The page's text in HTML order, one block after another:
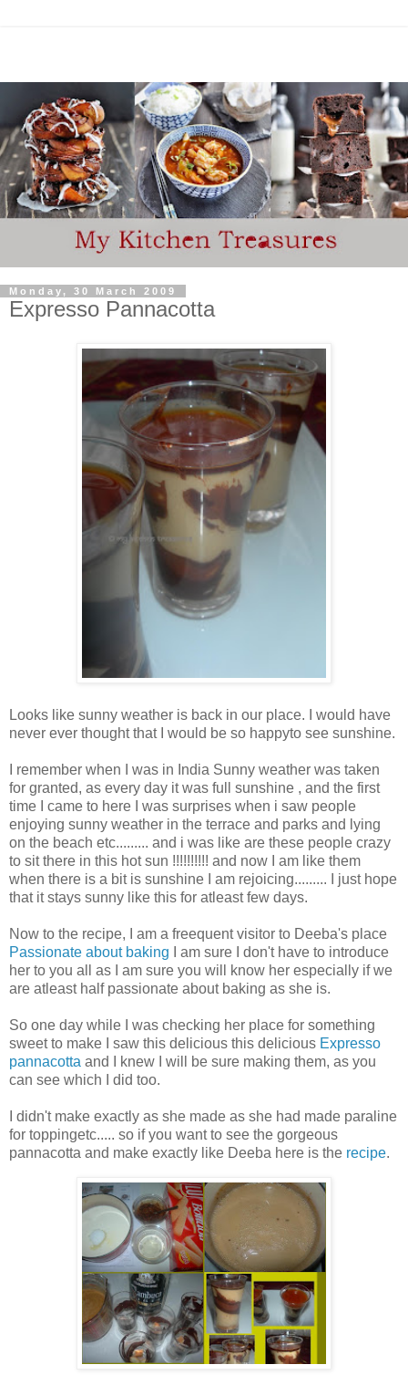
Monday, 30 March 2009
Expresso Pannacotta
Looks like sunny weather is back in our place. I would have
never ever thought that I would be so happyto see sunshine.
I remember when I was in India Sunny weather was taken
for granted, as every day it was full sunshine , and the first
time I came to here I was surprises when i saw people
enjoying sunny weather in the terrace and parks and lying
on the beach etc......... and i was like are these people crazy
to sit there in this hot sun !!!!!!!!!! and now I am like them
when there is a bit is sunshine I am rejoicing......... I just hope
that it stays sunny like this for atleast few days.
Now to the recipe, I am a freequent visitor to Deeba's place
Passionate about baking I am sure I don't have to introduce
her to you all as I am sure you will know her especially if we
are atleast half passionate about baking as she is.
So one day while I was checking her place for something
sweet to make I saw this delicious this delicious Expresso
pannacotta and I knew I will be sure making them, as you
can see which I did too.
I didn't make exactly as she made as she had made paraline
for toppingetc..... so if you want to see the gorgeous
pannacotta and make exactly like Deeba here is the recipe.